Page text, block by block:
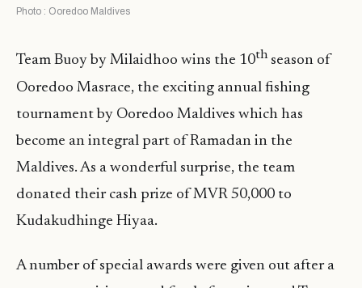
Photo : Ooredoo Maldives
Team Buoy by Milaidhoo wins the 10thseason of
Ooredoo Masrace, the exciting annual fishing
tournament by Ooredoo Maldives which has
become an integral part of Ramadan in the
Maldives. As a wonderful surprise, the team
donated their cash prize of MVR 50,000 to
Kudakudhinge Hiyaa.
A number of special awards were given out after a